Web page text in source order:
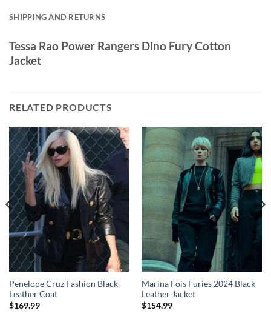
SHIPPING AND RETURNS
Tessa Rao Power Rangers Dino Fury Cotton
Jacket
RELATED PRODUCTS
Penelope Cruz Fashion Black
Leather Coat
$169.99
Marina Fois Furies 2024 Black
Leather Jacket
$154.99